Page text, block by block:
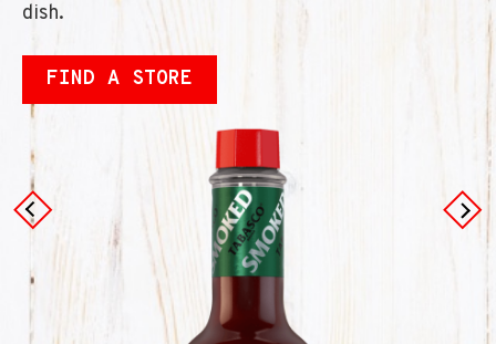
dish.
FIND A STORE